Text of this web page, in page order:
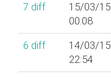
7 diff
15/03/15
00:08
6 diff
14/03/15
22:54